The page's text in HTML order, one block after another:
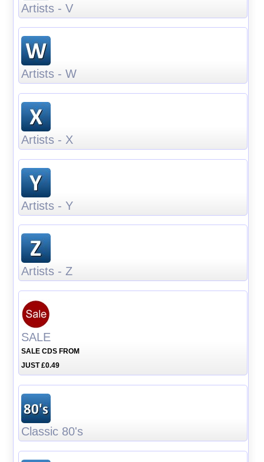
Artists - V
Artists - W
Artists - X
Artists - Y
Artists - Z
SALE
SALE CDS FROM
JUST £0.49
Classic 80's